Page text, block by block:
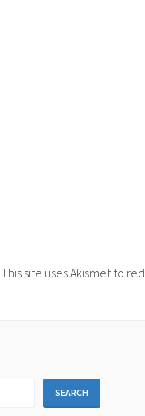
This site uses Akismet to
SEARCH